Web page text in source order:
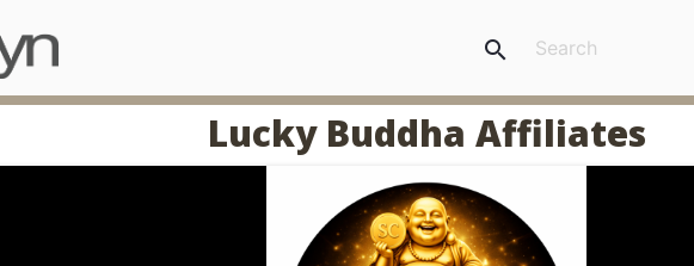
search
Lucky Buddha Affiliates